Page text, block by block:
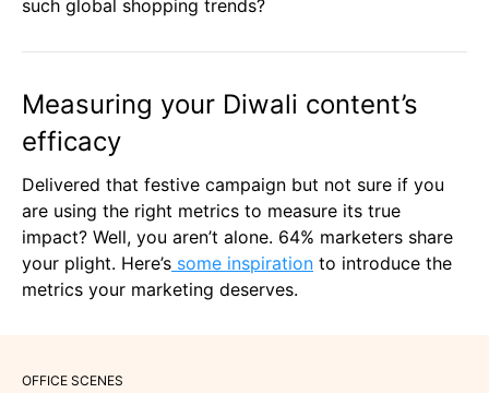
such global shopping trends?
Measuring your Diwali content’s
efficacy
Delivered that festive campaign but not sure if you
are using the right metrics to measure its true
impact? Well, you aren’t alone. 64% marketers share
your plight. Here’s some inspiration to introduce the
metrics your marketing deserves.
OFFICE SCENES